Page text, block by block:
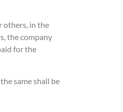
others, in the
the company
for the
same shall be